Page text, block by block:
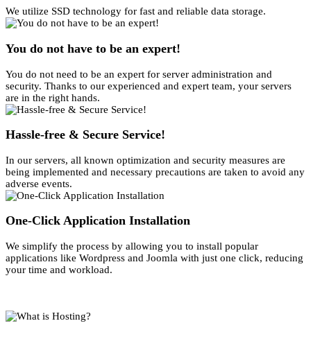
We utilize SSD technology for fast and reliable data storage.
You do not have to be an expert!
You do not need to be an expert for server administration and
security. Thanks to our experienced and expert team, your servers
are in the right hands.
Hassle-free & Secure Service!
In our servers, all known optimization and security measures are
being implemented and necessary precautions are taken to avoid any
adverse events.
One-Click Application Installation
We simplify the process by allowing you to install popular
applications like Wordpress and Joomla with just one click, reducing
your time and workload.